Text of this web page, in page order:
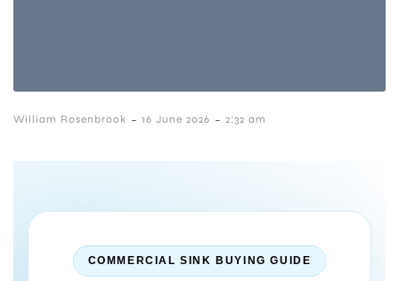
William Rosenbrook - 16 June 2026 - 2:32 am
COMMERCIAL SINK BUYING GUIDE